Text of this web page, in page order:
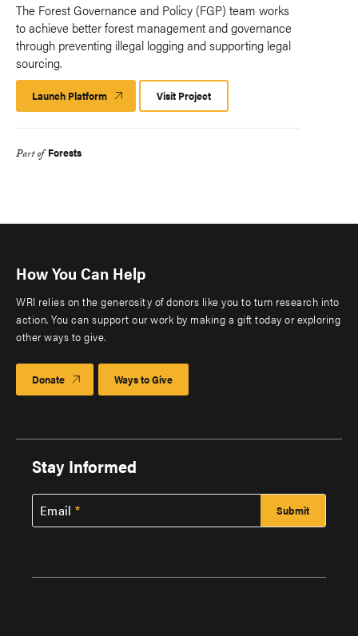
The Forest Governance and Policy (FGP) team works
to achieve better forest management and governance
through preventing illegal logging and supporting legal
sourcing.
Launch Platform Launch
Platform
Visit Project
Part of Forests
How You Can Help
WRI relies on the generosity of donors like you to turn research into
action. You can support our work by making a gift today or exploring
other ways to give.
Donate Ways to Give
Stay Informed
Email